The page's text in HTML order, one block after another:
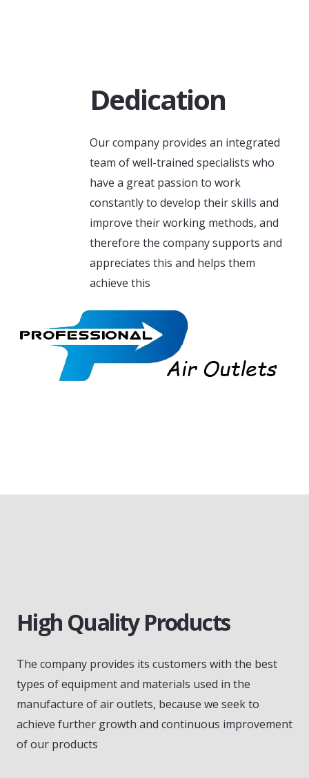
Dedication
Our company provides an integrated
team of well-trained specialists who
have a great passion to work
constantly to develop their skills and
improve their working methods, and
therefore the company supports and
appreciates this and helps them
achieve this
High Quality Products
The company provides its customers with the best
types of equipment and materials used in the
manufacture of air outlets, because we seek to
achieve further growth and continuous improvement
of our products